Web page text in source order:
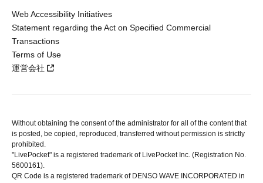
Web Accessibility Initiatives
Statement regarding the Act on Specified Commercial
Transactions
Terms of Use
運営会社
Without obtaining the consent of the administrator for all of the content that
is posted, be copied, reproduced, transferred without permission is strictly
prohibited.
"LivePocket" is a registered trademark of LivePocket Inc. (Registration No.
5600161).
QR Code is a registered trademark of DENSO WAVE INCORPORATED in